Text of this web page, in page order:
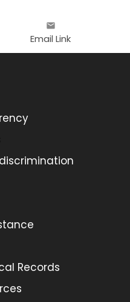
email
Email Link
Records